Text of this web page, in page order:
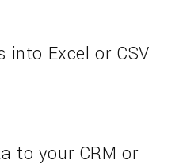
into Excel or CSV
to your CRM or